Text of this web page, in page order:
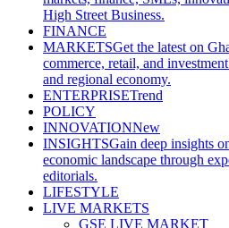
High Street Business.
FINANCE
MARKETSGet the latest on
commerce, retail, and
and regional economy.
ENTERPRISETrend
POLICY
INNOVATIONNew
INSIGHTSGain deep insights
economic landscape through
editorials.
LIFESTYLE
LIVE MARKETS
GSE LIVE MARKET